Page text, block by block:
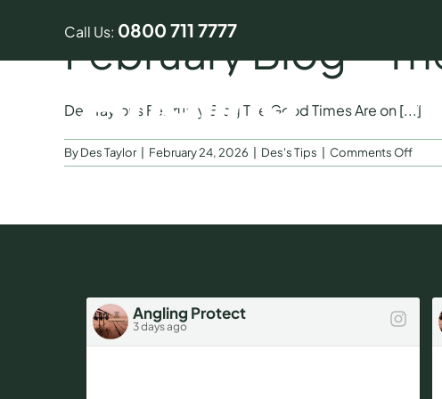
Call Us: 0800 711 7777
February Blog –
Des Taylor’s February Blog The Good Times Are on [...]
ByDes Taylor February 24, 2026 Des's Tips Comments Offon
the
Way…
Angling Protect
3 days ago